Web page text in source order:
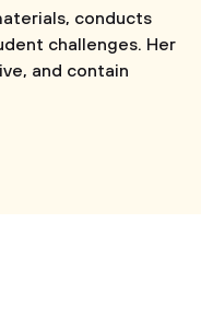
conducts
challenges. Her
and contain